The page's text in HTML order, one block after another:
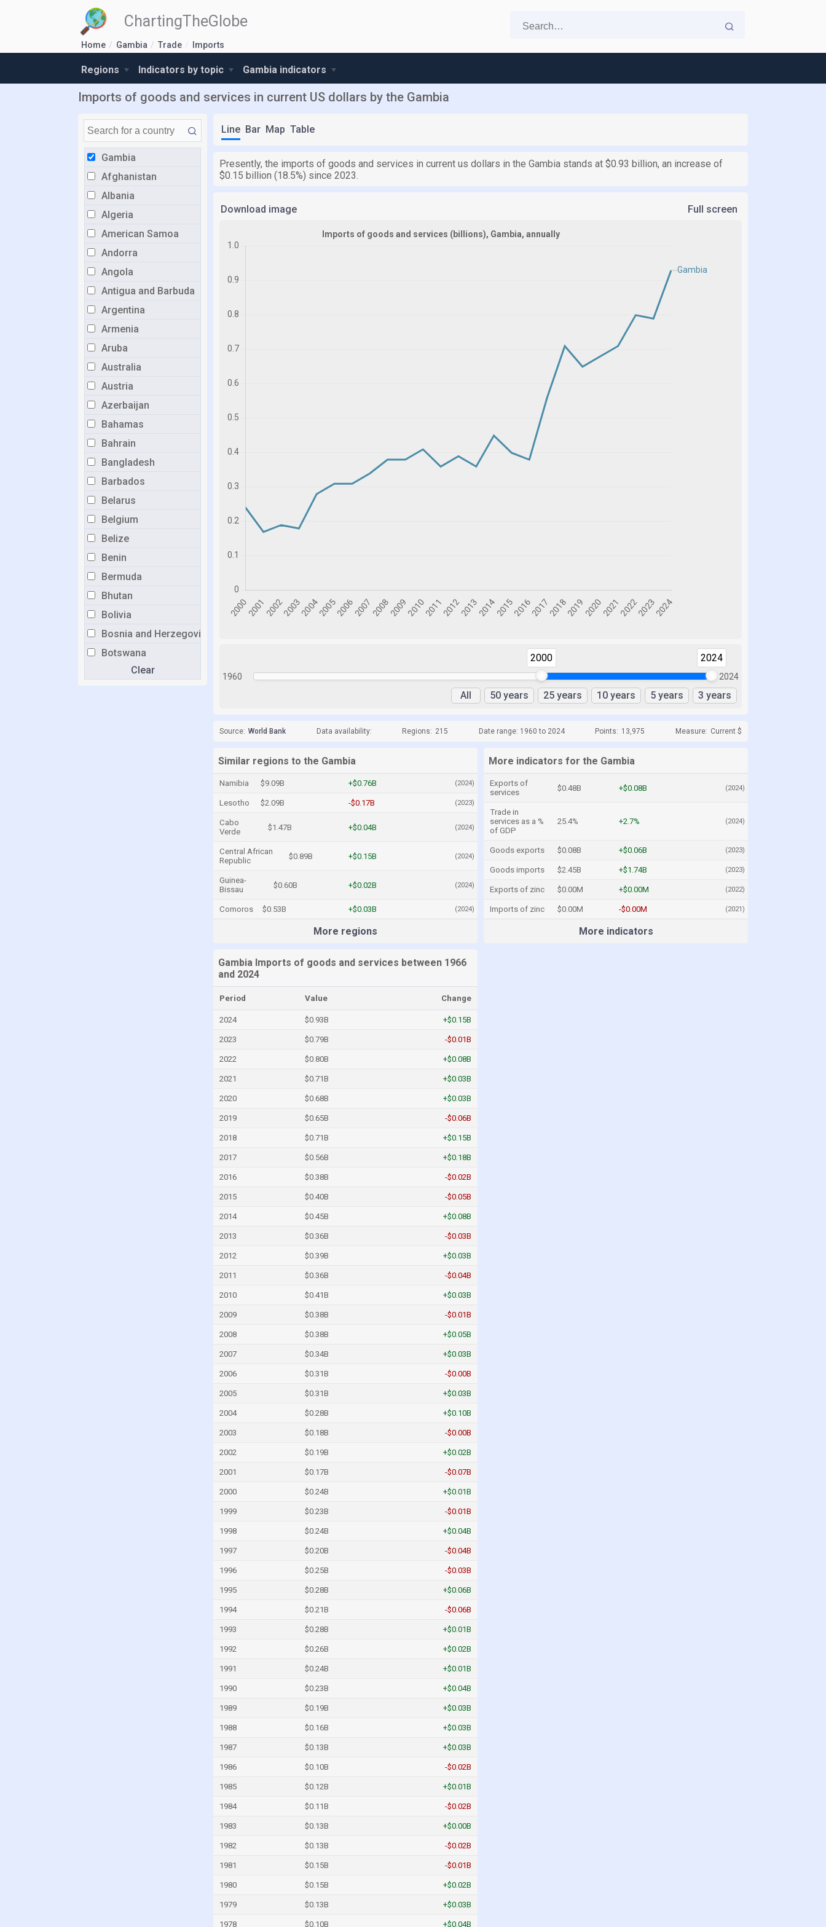
ChartingTheGlobe
Home Gambia Trade Imports
Regions Indicators by topic Gambia indicators
Imports of goods and services in current US dollars by the Gambia
Gambia
Afghanistan
Albania
Algeria
American Samoa
Andorra
Angola
Antigua and Barbuda
Argentina
Armenia
Aruba
Australia
Austria
Azerbaijan
Bahamas
Bahrain
Bangladesh
Barbados
Belarus
Belgium
Belize
Benin
Bermuda
Bhutan
Bolivia
Bosnia and Herzegovina
Botswana
Congo, Democratic Republic of the
Clear
Line Bar Map Table
Presently, the imports of goods and services in current us dollars in the Gambia stands at $0.93 billion, an increase of
$0.15 billion (18.5%) since 2023.
Download image Full screen
1960
2000 2024
2024
All 50 years 25 years 10 years 5 years 3 years
Source: World Bank Data availability: Regions: 215 Date range: 1960 to 2024 Points: 13,975 Measure: Current $
Similar regions to the Gambia
Namibia $9.09B +$0.76B (2024)
Lesotho $2.09B -$0.17B (2023)
Cabo
Verde
$1.47B +$0.04B (2024)
Central African
Republic
$0.89B +$0.15B (2024)
Guinea-
Bissau
$0.60B +$0.02B (2024)
Comoros $0.53B +$0.03B (2024)
More regions
More indicators for the Gambia
Exports of
services
$0.48B +$0.08B (2024)
Trade in
services as a %
of GDP
25.4% +2.7% (2024)
Goods exports $0.08B +$0.06B (2023)
Goods imports $2.45B +$1.74B (2023)
Exports of zinc $0.00M +$0.00M (2022)
Imports of zinc $0.00M -$0.00M (2021)
More indicators
Gambia Imports of goods and services between 1966
and 2024
Period Value Change
2024 $0.93B +$0.15B
2023 $0.79B -$0.01B
2022 $0.80B +$0.08B
2021 $0.71B +$0.03B
2020 $0.68B +$0.03B
2019 $0.65B -$0.06B
2018 $0.71B +$0.15B
2017 $0.56B +$0.18B
2016 $0.38B -$0.02B
2015 $0.40B -$0.05B
2014 $0.45B +$0.08B
2013 $0.36B -$0.03B
2012 $0.39B +$0.03B
2011 $0.36B -$0.04B
2010 $0.41B +$0.03B
2009 $0.38B -$0.01B
2008 $0.38B +$0.05B
2007 $0.34B +$0.03B
2006 $0.31B -$0.00B
2005 $0.31B +$0.03B
2004 $0.28B +$0.10B
2003 $0.18B -$0.00B
2002 $0.19B +$0.02B
2001 $0.17B -$0.07B
2000 $0.24B +$0.01B
1999 $0.23B -$0.01B
1998 $0.24B +$0.04B
1997 $0.20B -$0.04B
1996 $0.25B -$0.03B
1995 $0.28B +$0.06B
1994 $0.21B -$0.06B
1993 $0.28B +$0.01B
1992 $0.26B +$0.02B
1991 $0.24B +$0.01B
1990 $0.23B +$0.04B
1989 $0.19B +$0.03B
1988 $0.16B +$0.03B
1987 $0.13B +$0.03B
1986 $0.10B -$0.02B
1985 $0.12B +$0.01B
1984 $0.11B -$0.02B
1983 $0.13B +$0.00B
1982 $0.13B -$0.02B
1981 $0.15B -$0.01B
1980 $0.15B +$0.02B
1979 $0.13B +$0.03B
1978 $0.10B +$0.04B